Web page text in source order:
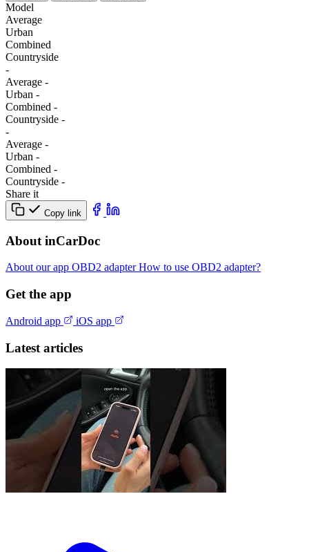
Model
Average
Urban
Combined
Сountryside
-
Average -
Urban -
Combined -
Сountryside -
-
Average -
Urban -
Combined -
Сountryside -
Share it
Copy link
About inCarDoc
About our app OBD2 adapterHow to use OBD2 adapter?
Get the app
Android app iOS app
Latest articles